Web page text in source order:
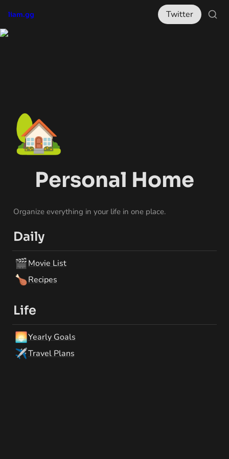
liam.gg Twitter
🏡
Personal Home
Organize everything in your life in one place.
Daily
🎬Movie List
🍗Recipes
Life
🌅Yearly Goals
✈️Travel Plans